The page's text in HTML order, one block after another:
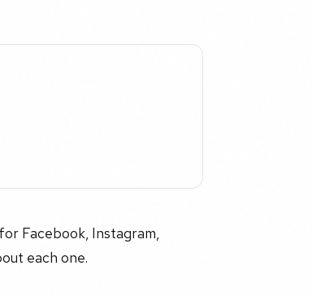
Facebook, Instagram,
each one.